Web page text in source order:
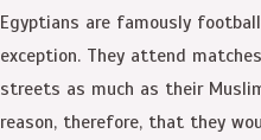
Egyptians are famously
exception. They attend
streets as much as their
reason, therefore, that they